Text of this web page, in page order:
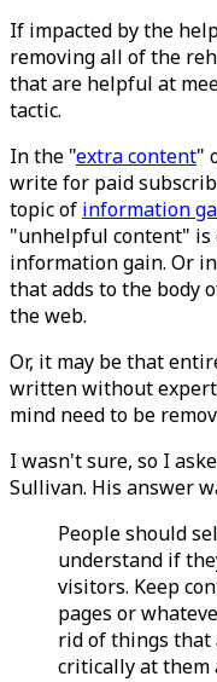
If impacted by the
removing all of the
that are helpful at
tactic.
In the "extra content"
write for paid
topic of information
"unhelpful content"
information gain. Or
that adds to the body
the web.
Or, it may be that
written without
mind need to be
I wasn't sure, so I
Sullivan. His answer
People should
understand if
visitors. Keep
pages or
rid of things
critically at them